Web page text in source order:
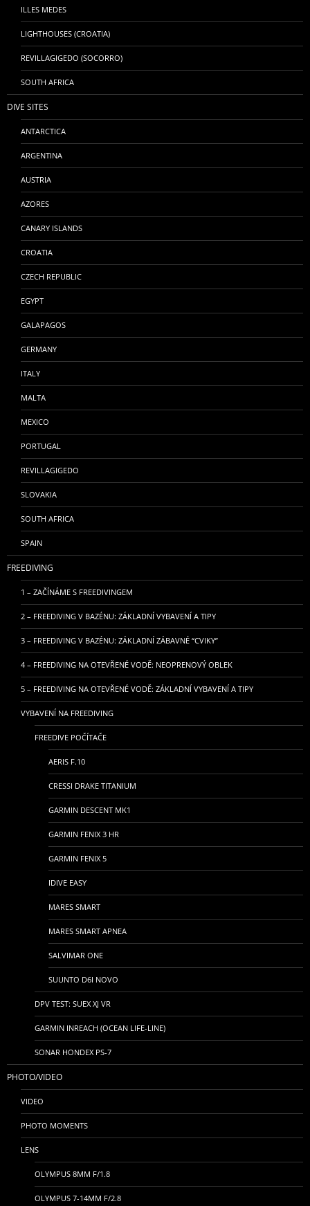
ILLES MEDES
LIGHTHOUSES (CROATIA)
REVILLAGIGEDO (SOCORRO)
SOUTH AFRICA
DIVE SITES
ANTARCTICA
ARGENTINA
AUSTRIA
AZORES
CANARY ISLANDS
CROATIA
CZECH REPUBLIC
EGYPT
GALAPAGOS
GERMANY
ITALY
MALTA
MEXICO
PORTUGAL
REVILLAGIGEDO
SLOVAKIA
SOUTH AFRICA
SPAIN
FREEDIVING
1 – ZAČÍNÁME S FREEDIVINGEM
2 – FREEDIVING V BAZÉNU: ZÁKLADNÍ VYBAVENÍ A TIPY
3 – FREEDIVING V BAZÉNU: ZÁKLADNÍ ZÁBAVNÉ “CVIKY”
4 – FREEDIVING NA OTEVŘENÉ VODĚ: NEOPRENOVÝ OBLEK
5 – FREEDIVING NA OTEVŘENÉ VODĚ: ZÁKLADNÍ VYBAVENÍ A TIPY
VYBAVENÍ NA FREEDIVING
FREEDIVE POČÍTAČE
AERIS F.10
CRESSI DRAKE TITANIUM
GARMIN DESCENT MK1
GARMIN FENIX 3 HR
GARMIN FENIX 5
IDIVE EASY
MARES SMART
MARES SMART APNEA
SALVIMAR ONE
SUUNTO D6I NOVO
DPV TEST: SUEX XJ VR
GARMIN INREACH (OCEAN LIFE-LINE)
SONAR HONDEX PS-7
PHOTO/VIDEO
VIDEO
PHOTO MOMENTS
LENS
OLYMPUS 8MM F/1.8
OLYMPUS 7-14MM F/2.8